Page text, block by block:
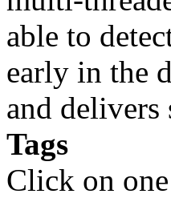
able to
early in the
and
Tags
Click on